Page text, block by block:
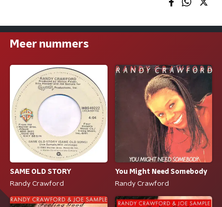
Meer nummers
SAME OLD STORY
Randy Crawford
You Might Need Somebody
Randy Crawford